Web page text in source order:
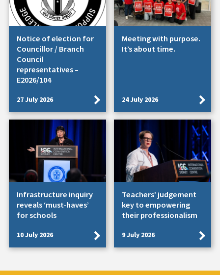
Notice of election for
Councillor / Branch
Council
representatives –
E2026/104
27 July 2026
Meeting with purpose.
It’s about time.
24 July 2026
Infrastructure inquiry
reveals ‘must-haves’
for schools
10 July 2026
Teachers’ judgement
key to empowering
their professionalism
9 July 2026